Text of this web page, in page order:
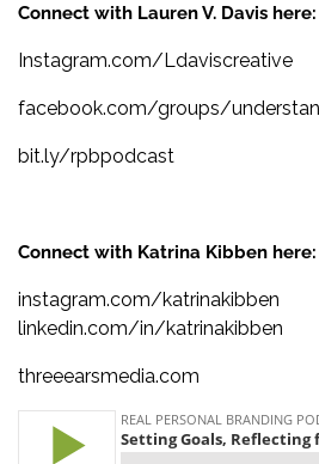
Connect with Lauren V. Davis here:
Instagram.com/Ldaviscreative
facebook.com/groups/
bit.ly/rpbpodcast
Connect with Katrina Kibben here:
instagram.com/katrinakibben
linkedin.com/in/katrinakibben
threeearsmedia.com